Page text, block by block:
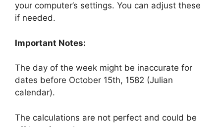
your computer’s settings. You can adjust these
if needed.
Important Notes:
The day of the week might be inaccurate for
dates before October 15th, 1582 (Julian
calendar).
The calculations are not perfect and could be